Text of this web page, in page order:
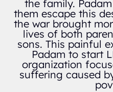
the family.
them escape this
the war brought
lives of both
sons. This painful
Padam to start
organization
suffering caused